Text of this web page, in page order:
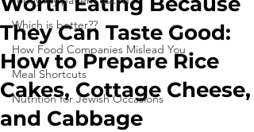
Which is better??
How Food Companies Mislead You
Meal Shortcuts
Nutrition for Jewish Occasions
They Can Taste Good:
How to Prepare Rice
Cakes, Cottage Cheese,
and Cabbage